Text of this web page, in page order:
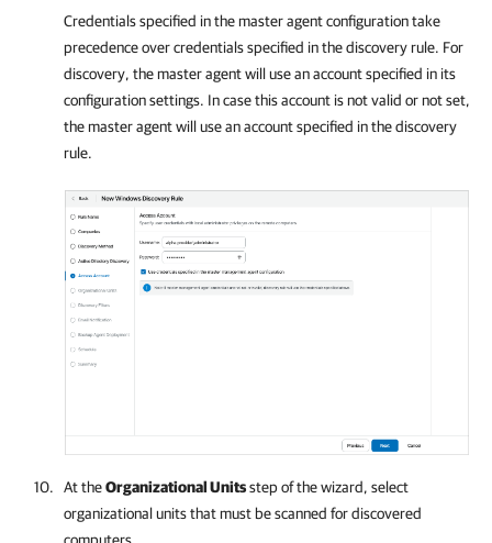
Credentials specified in the master agent configuration take
precedence over credentials specified in the discovery rule. For
discovery, the master agent will use an account specified in its
configuration settings. In case this account is not valid or not set,
the master agent will use an account specified in the discovery
rule.
At theOrganizational Unitsstep of the wizard, select
organizational units that must be scanned for discovered
computers.